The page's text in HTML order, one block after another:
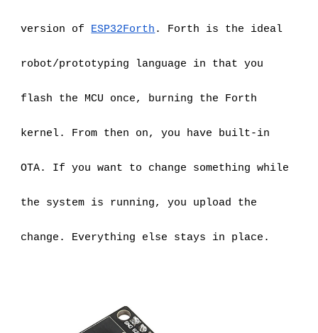
version of ESP32Forth . Forth is the ideal
robot/prototyping language in that you
flash the MCU once, burning the Forth
kernel. From then on, you have built-in
OTA. If you want to change something while
the system is running, you upload the
change. Everything else stays in place.